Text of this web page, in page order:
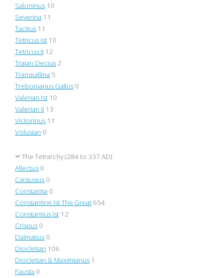
Saloninus 10
Severina 11
Tacitus 11
Tetricus Ist 10
Tetricus II 12
Trajan Decius 2
Tranquillina 5
Trebonianus Gallus 0
Valerian Ist 10
Valerian II 13
Victorinus 11
Volusian 0
The Tetrarchy (284 to 337 AD)
Allectus 0
Carausius 0
Constantia 0
Constantine Ist The Great 654
Constantius Ist 12
Crispus 0
Dalmatius 0
Diocletian 106
Diocletian & Maximianus 1
Fausta 0